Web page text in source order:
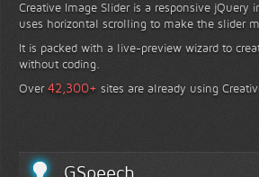
Creative Image Slider is a responsive
uses horizontal scrolling to make the slider
It is packed with a live-preview wizard to
without coding.
Over42,300+ sites are already using
GSpeech